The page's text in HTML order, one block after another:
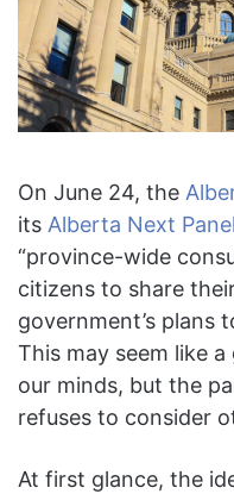
On June 24, the
its Alberta Next Panel
“province-wide
citizens to share
government’s plans
This may seem like
our minds, but the
refuses to consider
At first glance, the